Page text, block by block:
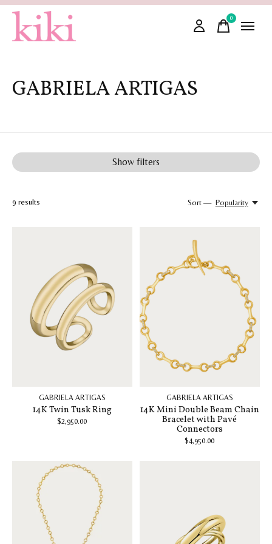
0items
GABRIELA ARTIGAS
Show filters
9 results Sort — Popularity
GABRIELA ARTIGAS
14K Twin Tusk Ring
$2,950.00
GABRIELA ARTIGAS
14K Mini Double Beam Chain
Bracelet with Pavé
Connectors
$4,950.00